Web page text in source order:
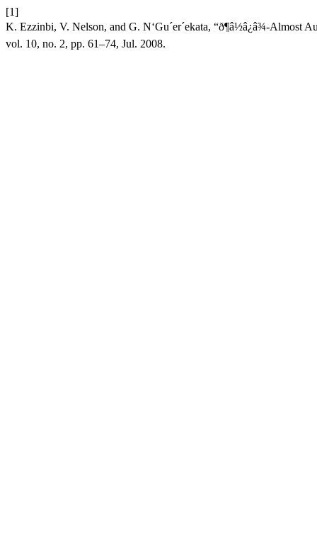
[1]
K. Ezzinbi, V. Nelson, and G. N‘Gu´er´ekata, “ð¶â½â¿â¾-
vol. 10, no. 2, pp. 61–74, Jul. 2008.